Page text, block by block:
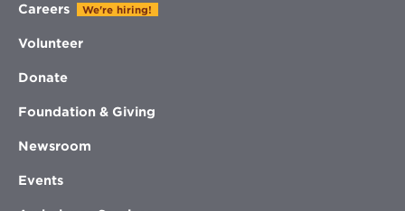
Careers We're hiring!
Volunteer
Donate
Foundation & Giving
Newsroom
Events